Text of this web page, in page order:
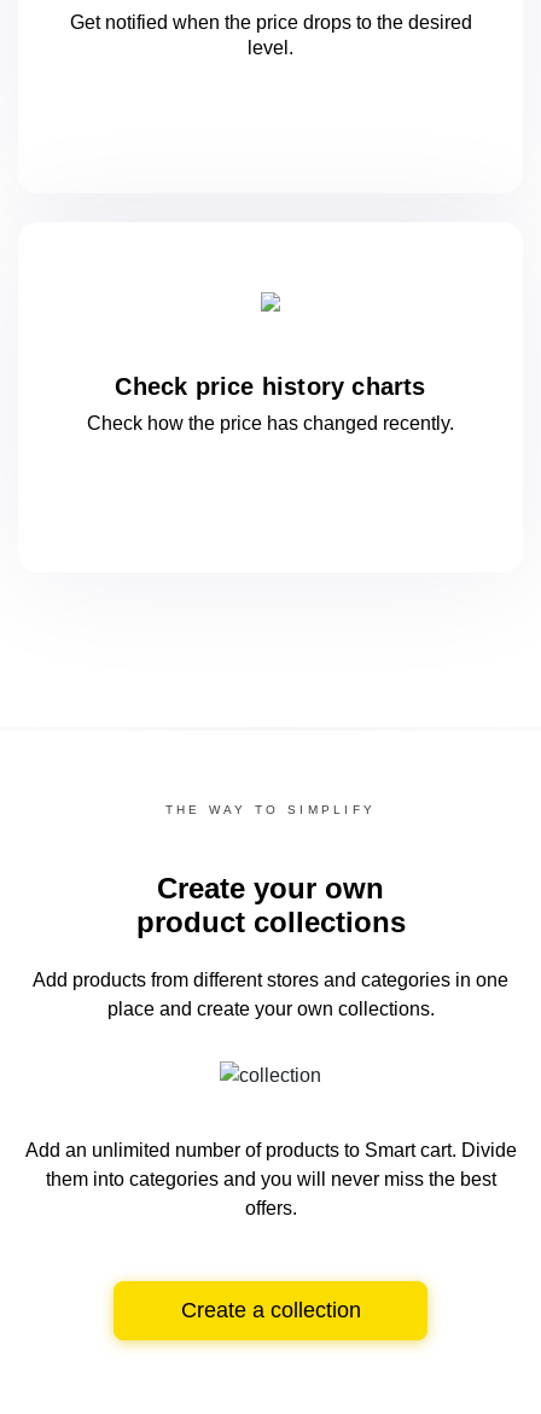
Get notified when the price drops to the desired
level.
Check price history charts
Check how the price has changed recently.
THE WAY TO SIMPLIFY
Create your own
product collections
Add products from different stores and categories in one
place and create your own collections.
Add an unlimited number of products to Smart cart. Divide
them into categories and you will never miss the best
offers.
Create a collection